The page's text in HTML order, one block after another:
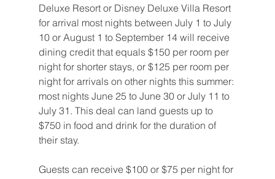
Deluxe Resort or Disney Deluxe Villa Resort
for arrival most nights between July 1 to July
10 or August 1 to September 14 will receive
dining credit that equals $150 per room per
night for shorter stays, or $125 per room per
night for arrivals on other nights this summer:
most nights June 25 to June 30 or July 11 to
July 31. This deal can land guests up to
$750 in food and drink for the duration of
their stay.
Guests can receive $100 or $75 per night for